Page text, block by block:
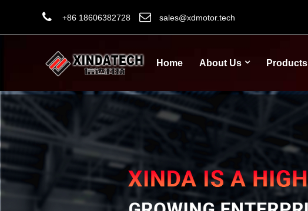
+86 18606382728 sales@xdmotor.tech
Home About Us Products